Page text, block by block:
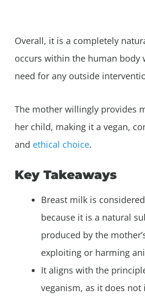
Overall, it is a completely
occurs within the human body
need for any outside
The mother willingly provides
her child, making it a vegan,
and ethical choice.
Key Takeaways
Breast milk is
because it is a natural
produced by the
exploiting or harming
It aligns with the
veganism, as it does not